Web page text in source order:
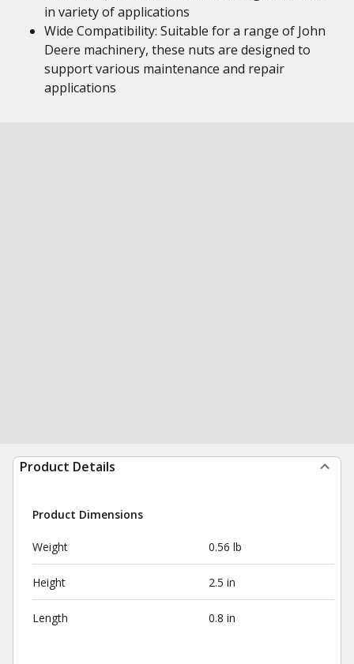
in variety of applications
Wide Compatibility: Suitable for a range of John
Deere machinery, these nuts are designed to
support various maintenance and repair
applications
Product Details
Product Dimensions
Weight 0.56 lb
Height 2.5 in
Length 0.8 in